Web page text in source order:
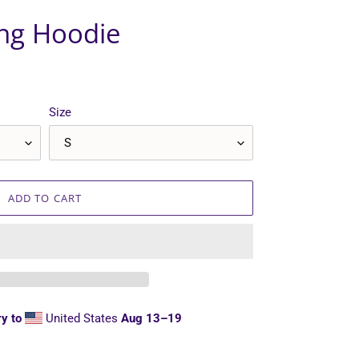
Hoodie
Size
ADD TO CART
to United StatesAug 13⁠–19